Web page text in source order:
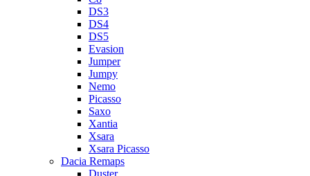
DS3
DS4
DS5
Evasion
Jumper
Jumpy
Nemo
Picasso
Saxo
Xantia
Xsara
Xsara Picasso
Dacia Remaps
Duster